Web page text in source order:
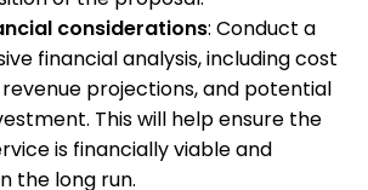
considerations: Conduct a
financial analysis, including cost
projections, and potential
This will help ensure the
is financially viable and
the long run.